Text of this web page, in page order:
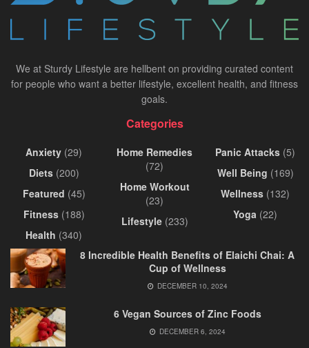
We at Sturdy Lifestyle are hellbent on providing curated content
for people who want a better lifestyle, excellent health, and fitness
goals.
Categories
Anxiety (29)
Diets(200)
Featured (45)
Fitness(188)
Health (340)
Home Remedies
(72)
Home Workout
(23)
Lifestyle(233)
Panic Attacks (5)
Well Being (169)
Wellness (132)
Yoga (22)
8 Incredible Health Benefits of Elaichi Chai: A
Cup of Wellness
DECEMBER 10, 2024
6 Vegan Sources of Zinc Foods
DECEMBER 6, 2024